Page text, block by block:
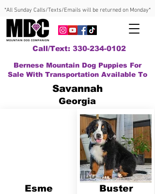
*All Sunday Calls/Texts/Emails will be returned on Monday*
Call/Text: 330-234-0102
Bernese Mountain Dog Puppies For
Sale With Transportation Available To
Savannah
Georgia
Esme
Buster